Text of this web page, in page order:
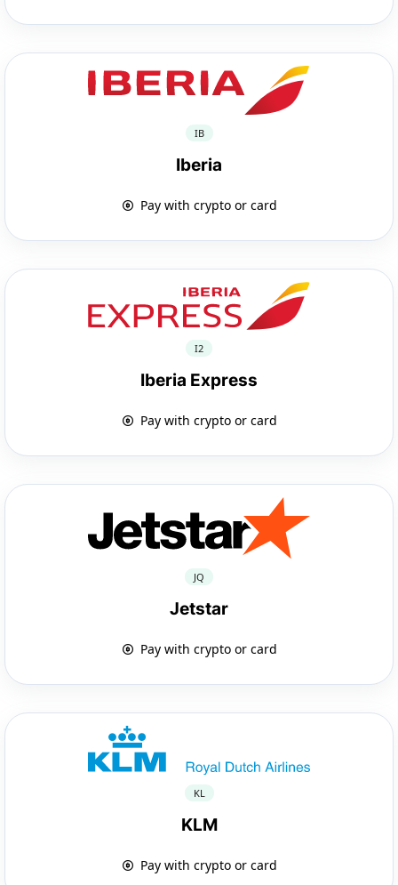
IB
Iberia
Pay with crypto or card
I2
Iberia Express
Pay with crypto or card
JQ
Jetstar
Pay with crypto or card
KL
KLM
Pay with crypto or card